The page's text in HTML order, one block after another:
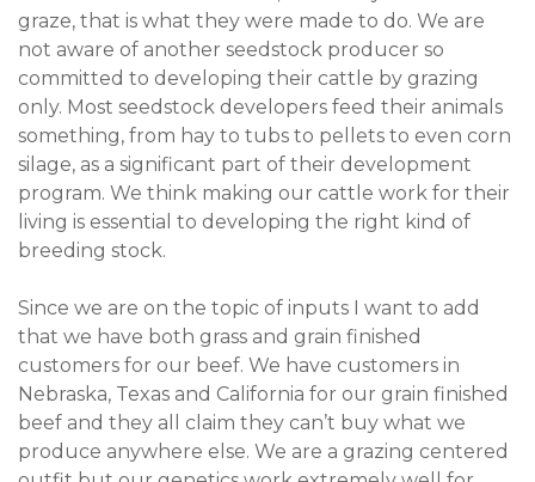
graze, that is what they were made to do. We are
not aware of another seedstock producer so
committed to developing their cattle by grazing
only. Most seedstock developers feed their animals
something, from hay to tubs to pellets to even corn
silage, as a significant part of their development
program. We think making our cattle work for their
living is essential to developing the right kind of
breeding stock.
Since we are on the topic of inputs I want to add
that we have both grass and grain finished
customers for our beef. We have customers in
Nebraska, Texas and California for our grain finished
beef and they all claim they can’t buy what we
produce anywhere else. We are a grazing centered